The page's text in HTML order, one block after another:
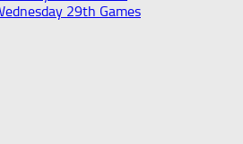
29th Games